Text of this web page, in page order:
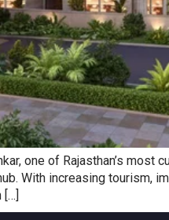
one of Rajasthan’s
With increasing tourism,
[…]